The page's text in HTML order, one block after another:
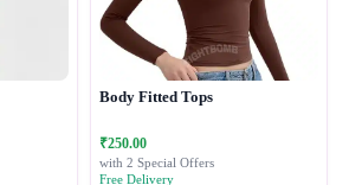
Body Fitted Tops
₹250.00
with 2 Special Offers
Free Delivery